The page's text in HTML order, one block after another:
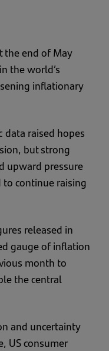
the end of May
the world’s
inflationary
data raised hopes
but strong
upward pressure
to continue raising
released in
gauge of inflation
month to
the central
and uncertainty
US consumer